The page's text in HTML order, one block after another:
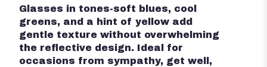
Glasses in tones-soft blues, cool
greens, and a hint of yellow add
gentle texture without overwhelming
the reflective design. Ideal for
occasions from sympathy, get well,